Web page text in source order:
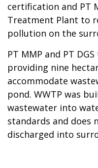
certification and PT
Treatment Plant to
pollution on the
PT MMP and PT
providing nine
accommodate
pond. WWTP was
wastewater into
standards and does
discharged into